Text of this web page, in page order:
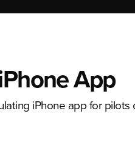
App
iPhone app for